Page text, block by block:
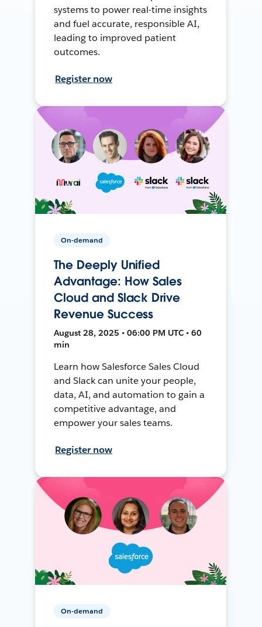
systems to power real-time insights
and fuel accurate, responsible AI,
leading to improved patient
outcomes.
Register now
On-demand
The Deeply Unified
Advantage: How Sales
Cloud and Slack Drive
Revenue Success
August 28, 2025 • 06:00 PM UTC • 60
min
Learn how Salesforce Sales Cloud
and Slack can unite your people,
data, AI, and automation to gain a
competitive advantage, and
empower your sales teams.
Register now
On-demand